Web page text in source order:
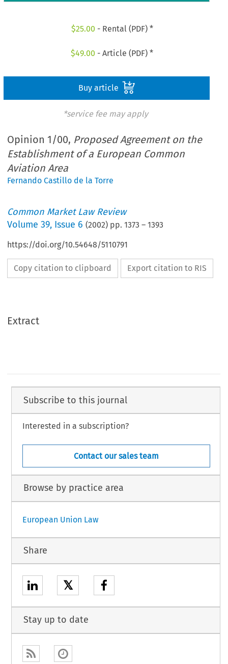
$25.00 - Rental (PDF) *
$49.00 - Article (PDF) *
Buy article
*service fee may apply
Opinion 1/00, Proposed Agreement on the
Establishment of a European Common
Aviation Area
Fernando Castillo de la Torre
Common Market Law Review
Volume39, Issue 6 (2002) pp.1373 –1393
https://doi.org/10.54648/5110791
Copy citation to clipboard Export citation to RIS
Extract
Subscribe to this journal
Interested in a subscription?
Contact our sales team
Browse by practice area
European Union Law
Share
𝕏
Stay up to date